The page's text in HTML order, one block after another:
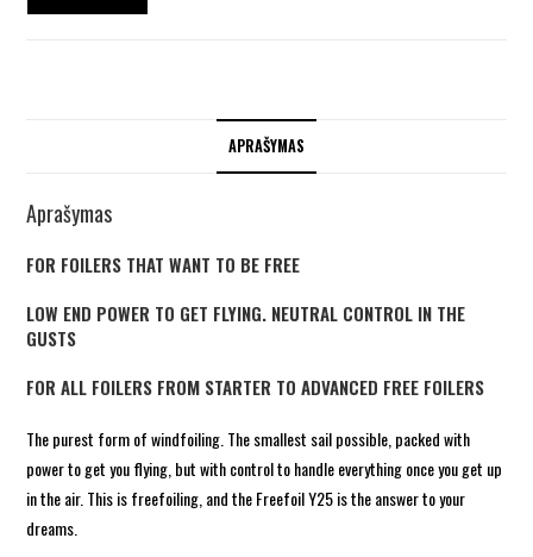
APRAŠYMAS
Aprašymas
FOR FOILERS THAT WANT TO BE FREE
LOW END POWER TO GET FLYING. NEUTRAL CONTROL IN THE
GUSTS
FOR ALL FOILERS FROM STARTER TO ADVANCED FREE FOILERS
The purest form of windfoiling. The smallest sail possible, packed with
power to get you flying, but with control to handle everything once you get up
in the air. This is freefoiling, and the Freefoil Y25 is the answer to your
dreams.